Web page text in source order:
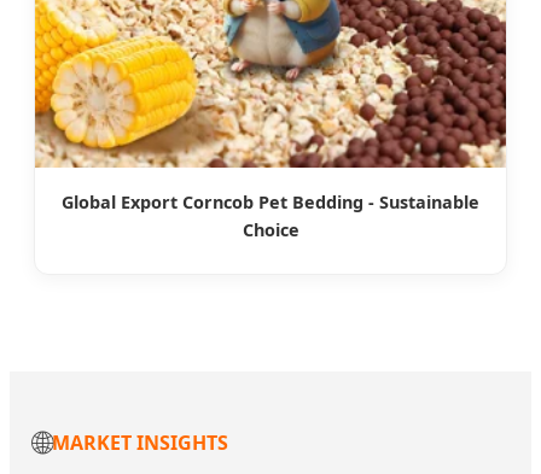
Global Export Corncob Pet Bedding - Sustainable
Choice
🌐MARKET INSIGHTS